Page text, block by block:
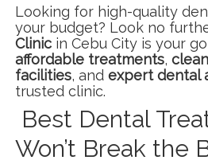
Looking for high-quality
your budget? Look no
Clinicin Cebu City is your
affordable treatments,
facilities, and expert dental
trusted clinic.
Best Dental
Won’t Break the